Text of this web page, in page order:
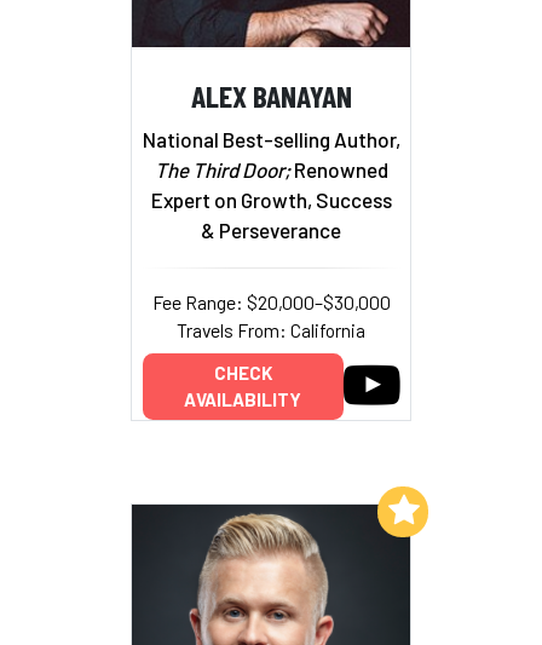
ALEX BANAYAN
National Best-selling Author,
The Third Door;Renowned
Expert on Growth, Success
& Perseverance
Fee Range: $20,000–$30,000
Travels From: California
CHECK
AVAILABILITY
Add to My List